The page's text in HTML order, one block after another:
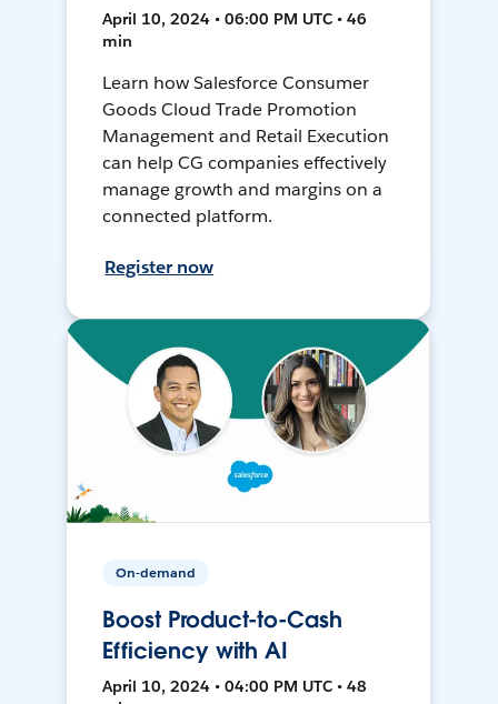
April 10, 2024 • 06:00 PM UTC • 46
min
Learn how Salesforce Consumer
Goods Cloud Trade Promotion
Management and Retail Execution
can help CG companies effectively
manage growth and margins on a
connected platform.
Register now
On-demand
Boost Product-to-Cash
Efficiency with AI
April 10, 2024 • 04:00 PM UTC • 48